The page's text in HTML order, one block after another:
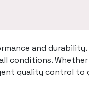
and durability.
conditions.
quality control to